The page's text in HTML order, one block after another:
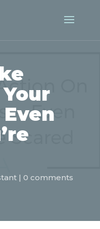
| 0 comments